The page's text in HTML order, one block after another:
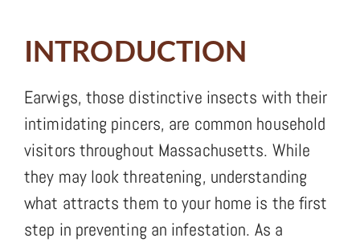
INTRODUCTION
Earwigs, those distinctive insects with their
intimidating pincers, are common household
visitors throughout Massachusetts. While
they may look threatening, understanding
what attracts them to your home is the first
step in preventing an infestation. As a